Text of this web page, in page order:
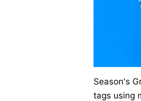
Season's
tags using